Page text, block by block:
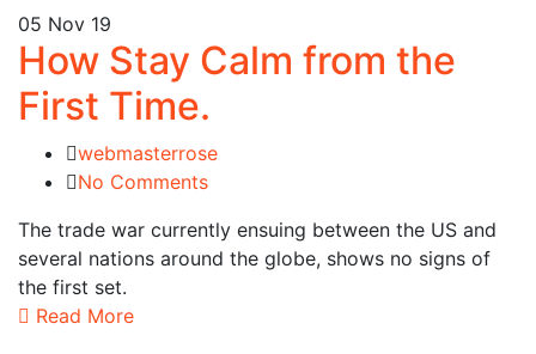
05 Nov 19
How Stay Calm from the
First Time.
webmasterrose
No Comments
The trade war currently ensuing between the US and
several nations around the globe, shows no signs of
the first set.
Read More